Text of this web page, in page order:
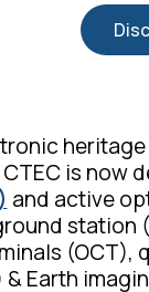
is now
and active
station
(OCT),
& Earth